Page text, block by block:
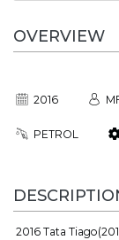
OVERVIEW
2016
PETROL
2016 Tata